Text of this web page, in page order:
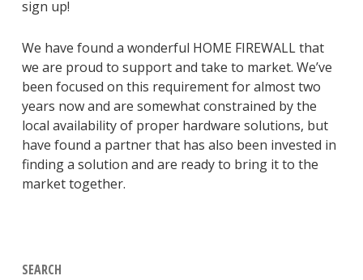
sign up!
We have found a wonderful HOME FIREWALL that
we are proud to support and take to market. We’ve
been focused on this requirement for almost two
years now and are somewhat constrained by the
local availability of proper hardware solutions, but
have found a partner that has also been invested in
finding a solution and are ready to bring it to the
market together.
SEARCH